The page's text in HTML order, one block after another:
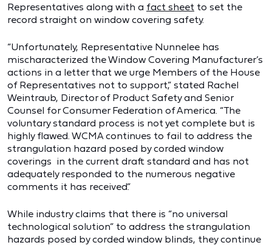
Representatives along with a fact sheet to set the
record straight on window covering safety.
“Unfortunately, Representative Nunnelee has
mischaracterized the Window Covering Manufacturer’s
actions in a letter that we urge Members of the House
of Representatives not to support,” stated Rachel
Weintraub, Director of Product Safety and Senior
Counsel for Consumer Federation of America. “The
voluntary standard process is not yet complete but is
highly flawed. WCMA continues to fail to address the
strangulation hazard posed by corded window
coverings in the current draft standard and has not
adequately responded to the numerous negative
comments it has received.”
While industry claims that there is “no universal
technological solution” to address the strangulation
hazards posed by corded window blinds, they continue